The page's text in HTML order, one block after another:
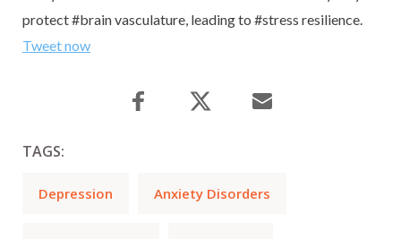
protect #brain vasculature, leading to #stress resilience.
Tweet now
TAGS:
Depression Anxiety Disorders